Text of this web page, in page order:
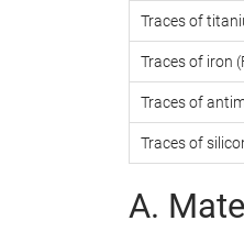
Traces of
Traces of iron
Traces of
Traces of
A.